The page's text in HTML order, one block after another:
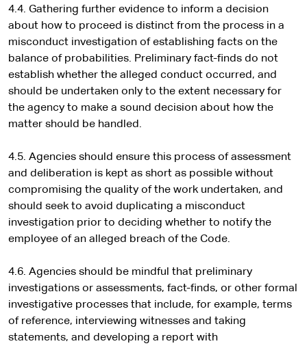
4.4. Gathering further evidence to inform a decision
about how to proceed is distinct from the process in a
misconduct investigation of establishing facts on the
balance of probabilities. Preliminary fact-finds do not
establish whether the alleged conduct occurred, and
should be undertaken only to the extent necessary for
the agency to make a sound decision about how the
matter should be handled.
4.5. Agencies should ensure this process of assessment
and deliberation is kept as short as possible without
compromising the quality of the work undertaken, and
should seek to avoid duplicating a misconduct
investigation prior to deciding whether to notify the
employee of an alleged breach of the Code.
4.6. Agencies should be mindful that preliminary
investigations or assessments, fact-finds, or other formal
investigative processes that include, for example, terms
of reference, interviewing witnesses and taking
statements, and developing a report with